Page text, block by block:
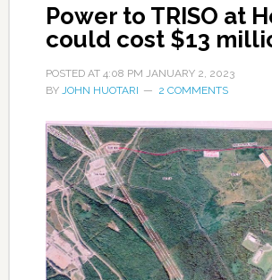
Power to TRISO at
could cost $13
POSTED AT 4:08 PM JANUARY 2, 2023
BY JOHN HUOTARI 2 COMMENTS